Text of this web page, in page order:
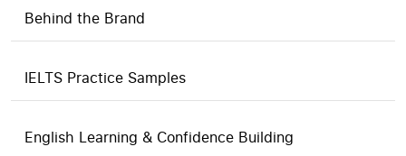
Behind the Brand
IELTS Practice Samples
English Learning & Confidence Building